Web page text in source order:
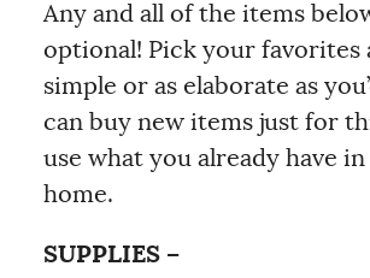
Any and all of the items
optional! Pick your favorites
simple or as elaborate as
can buy new items just for
use what you already have
home.
SUPPLIES –